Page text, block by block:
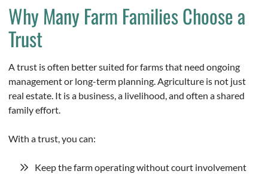
Why Many Farm Families Choose a
Trust
A trust is often better suited for farms that need ongoing
management or long-term planning. Agriculture is not just
real estate. It is a business, a livelihood, and often a shared
family effort.
With a trust, you can:
Keep the farm operating without court involvement